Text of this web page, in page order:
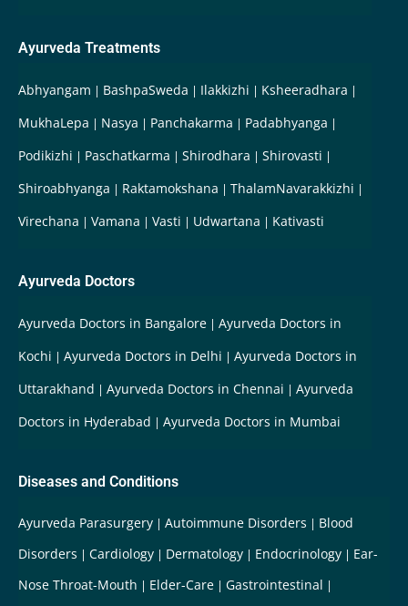
Ayurveda Treatments
Abhyangam BashpaSweda Ilakkizhi
Ksheeradhara
MukhaLepa
Nasya Panchakarma
Padabhyanga
Podikizhi
Paschatkarma Shirodhara
Shirovasti
Shiroabhyanga
Raktamokshana
ThalamNavarakkizhi
Virechana
Vamana Vasti Udwartana Kativasti
Ayurveda Doctors
Ayurveda Doctors in Bangalore
Ayurveda Doctors in
Kochi
Ayurveda Doctors in Delhi
Ayurveda Doctors in
Uttarakhand
Ayurveda Doctors in Chennai
Ayurveda
Doctors in Hyderabad
Ayurveda Doctors in Mumbai
Diseases and Conditions
Ayurveda Parasurgery Autoimmune Disorders
Blood
Disorders
Cardiology Dermatology Endocrinology
Ear-
Nose Throat-Mouth
Elder-Care
Gastrointestinal